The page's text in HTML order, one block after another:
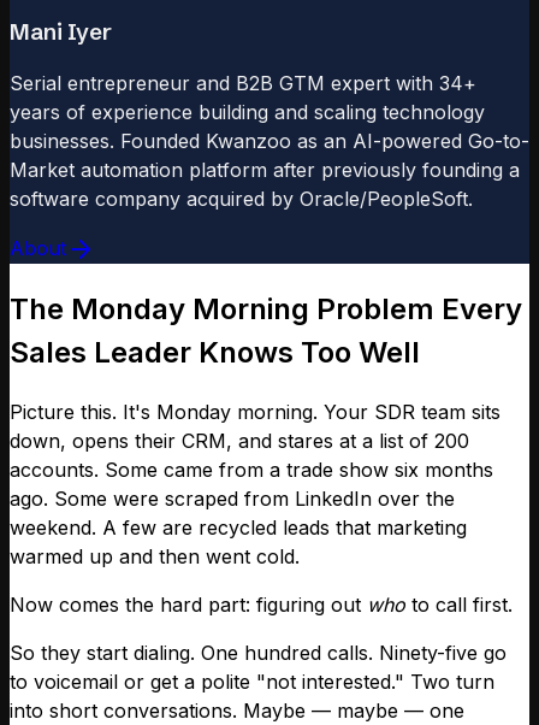
The Monday Morning Problem Every
Sales Leader Knows Too Well
Picture this. It's Monday morning. Your SDR team sits
down, opens their CRM, and stares at a list of 200
accounts. Some came from a trade show six months
ago. Some were scraped from LinkedIn over the
weekend. A few are recycled leads that marketing
warmed up and then went cold.
Now comes the hard part: figuring out who to call first.
So they start dialing. One hundred calls. Ninety-five go
to voicemail or get a polite "not interested." Two turn
into short conversations. Maybe — maybe — one
Mani Iyer
Serial entrepreneur and B2B GTM expert with 34+
years of experience building and scaling technology
businesses. Founded Kwanzoo as an AI-powered Go-to-
Market automation platform after previously founding a
software company acquired by Oracle/PeopleSoft.
About